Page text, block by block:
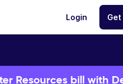
Login
Resources bill with